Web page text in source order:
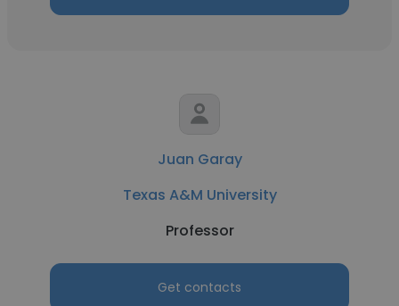
Juan Garay
Texas A&M University
Professor
Get contacts